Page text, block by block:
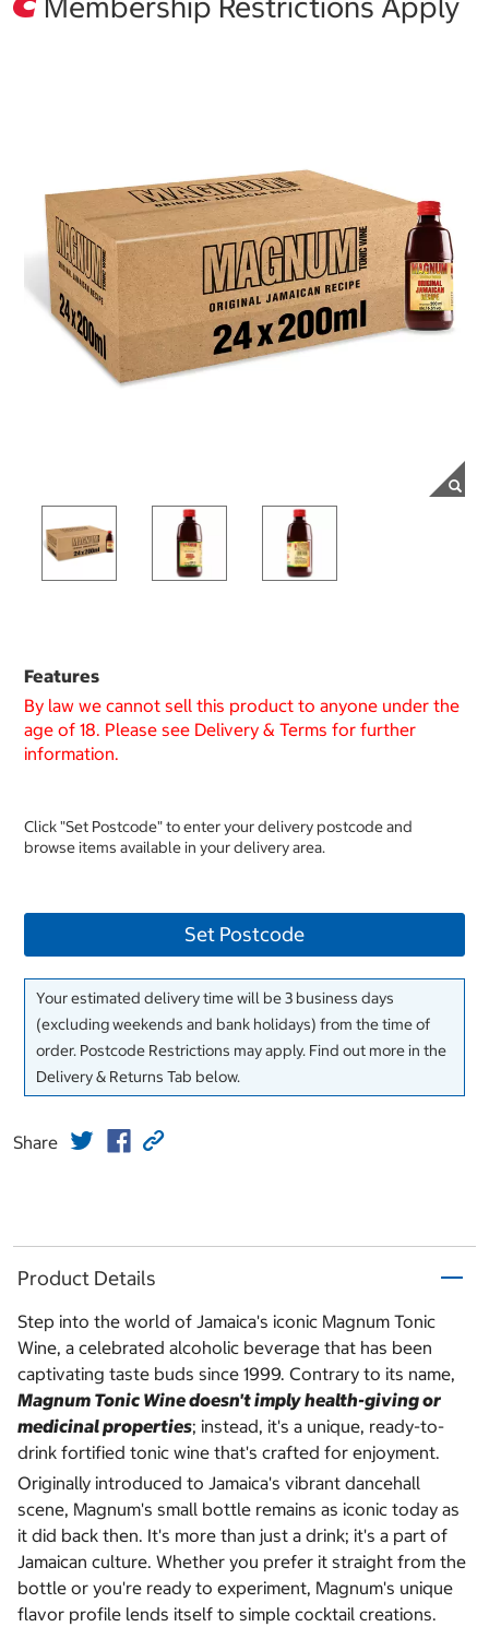
Features
By law we cannot sell this product to anyone under the
age of 18. Please see Delivery & Terms for further
information.
Click "Set Postcode" to enter your delivery postcode and
browse items available in your delivery area.
Set Postcode
Your estimated delivery time will be 3 business days
(excluding weekends and bank holidays) from the time of
order. Postcode Restrictions may apply. Find out more in the
Delivery & Returns Tab below.
Share
Product Details
Step into the world of Jamaica's iconic Magnum Tonic
Wine, a celebrated alcoholic beverage that has been
captivating taste buds since 1999. Contrary to its name,
Magnum Tonic Wine doesn't imply health-giving or
medicinal properties; instead, it's a unique, ready-to-
drink fortified tonic wine that's crafted for enjoyment.
Originally introduced to Jamaica's vibrant dancehall
scene, Magnum's small bottle remains as iconic today as
it did back then. It's more than just a drink; it's a part of
Jamaican culture. Whether you prefer it straight from the
bottle or you're ready to experiment, Magnum's unique
flavor profile lends itself to simple cocktail creations.